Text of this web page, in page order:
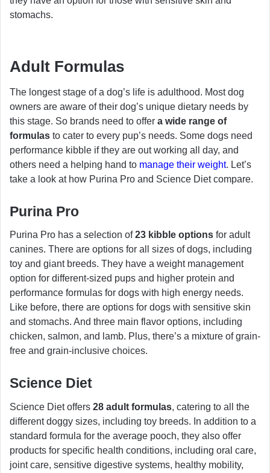
stomachs.
Adult Formulas
The longest stage of a dog’s life is adulthood. Most dog
owners are aware of their dog’s unique dietary needs by
this stage. So brands need to offer a wide range of
formulas to cater to every pup’s needs. Some dogs need
performance kibble if they are out working all day, and
others need a helping hand to manage their weight. Let’s
take a look at how Purina Pro and Science Diet compare.
Purina Pro
Purina Pro has a selection of23 kibble options for adult
canines. There are options for all sizes of dogs, including
toy and giant breeds. They have a weight management
option for different-sized pups and higher protein and
performance formulas for dogs with high energy needs.
Like before, there are options for dogs with sensitive skin
and stomachs. And three main flavor options, including
chicken, salmon, and lamb. Plus, there’s a mixture of grain-
free and grain-inclusive choices.
Science Diet
Science Diet offers 28 adult formulas, catering to all the
different doggy sizes, including toy breeds. In addition to a
standard formula for the average pooch, they also offer
products for specific health conditions, including oral care,
joint care, sensitive digestive systems, healthy mobility,